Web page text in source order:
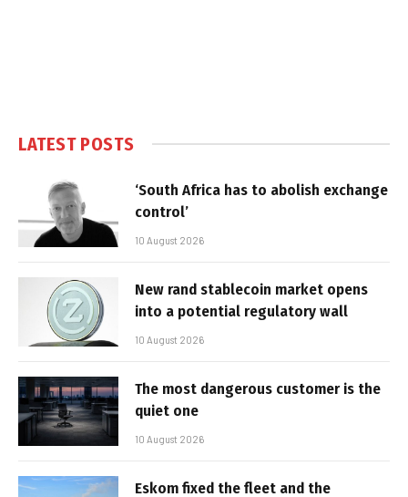
LATEST POSTS
‘South Africa has to abolish exchange
control’
10 August 2026
New rand stablecoin market opens
into a potential regulatory wall
10 August 2026
The most dangerous customer is the
quiet one
10 August 2026
Eskom fixed the fleet and the